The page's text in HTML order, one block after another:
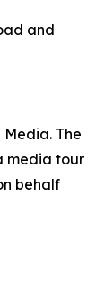
and
The
media tour
behalf